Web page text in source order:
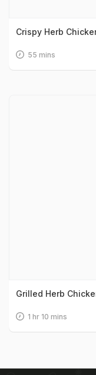
Crispy Herb
55 mins
Grilled Herb
1 hr 10 mins